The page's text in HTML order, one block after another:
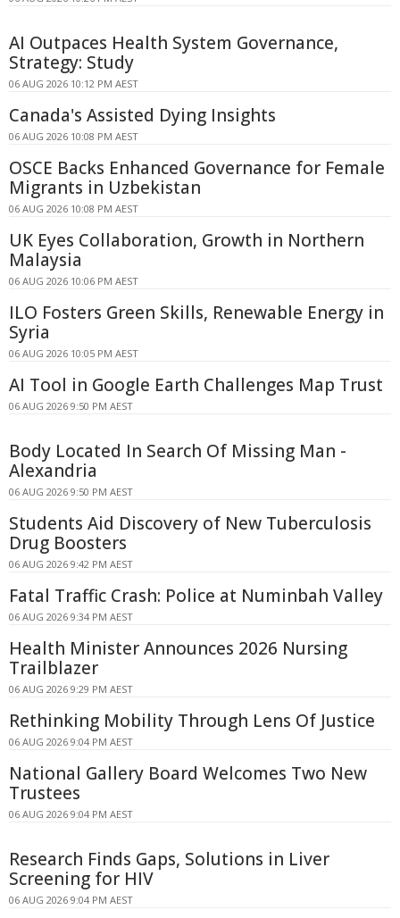
AI Outpaces Health System Governance,
Strategy: Study
06 AUG 2026 10:12 PM AEST
Canada's Assisted Dying Insights
06 AUG 2026 10:08 PM AEST
OSCE Backs Enhanced Governance for Female
Migrants in Uzbekistan
06 AUG 2026 10:08 PM AEST
UK Eyes Collaboration, Growth in Northern
Malaysia
06 AUG 2026 10:06 PM AEST
ILO Fosters Green Skills, Renewable Energy in
Syria
06 AUG 2026 10:05 PM AEST
AI Tool in Google Earth Challenges Map Trust
06 AUG 2026 9:50 PM AEST
Body Located In Search Of Missing Man -
Alexandria
06 AUG 2026 9:50 PM AEST
Students Aid Discovery of New Tuberculosis
Drug Boosters
06 AUG 2026 9:42 PM AEST
Fatal Traffic Crash: Police at Numinbah Valley
06 AUG 2026 9:34 PM AEST
Health Minister Announces 2026 Nursing
Trailblazer
06 AUG 2026 9:29 PM AEST
Rethinking Mobility Through Lens Of Justice
06 AUG 2026 9:04 PM AEST
National Gallery Board Welcomes Two New
Trustees
06 AUG 2026 9:04 PM AEST
Research Finds Gaps, Solutions in Liver
Screening for HIV
06 AUG 2026 9:04 PM AEST